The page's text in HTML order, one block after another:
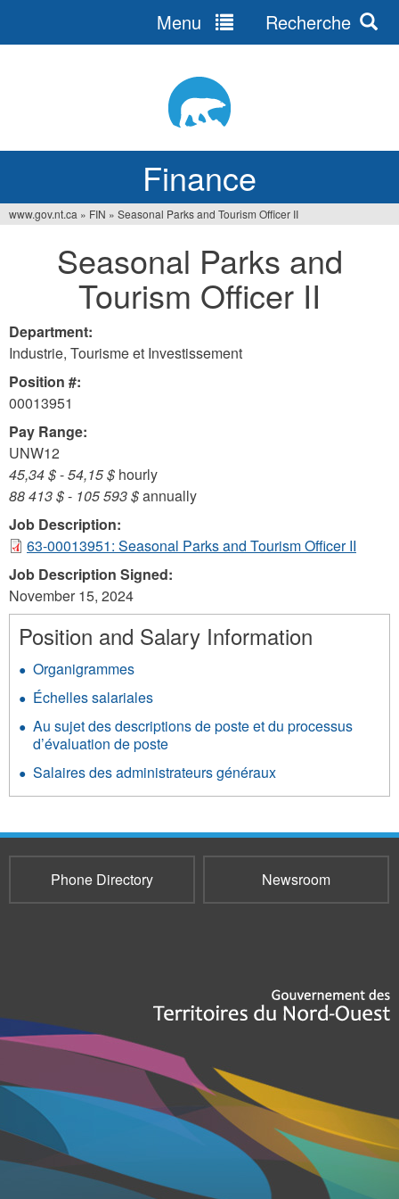
Finance
Menu Recherche
www.gov.nt.ca » FIN » Seasonal Parks and Tourism Officer II
Seasonal Parks and
Tourism Officer II
Department:
Industrie, Tourisme et Investissement
Position #:
00013951
Pay Range:
UNW12
45,34 $-54,15 $ hourly
88 413 $- 105 593 $annually
Job Description:
63-00013951: Seasonal Parks and Tourism Officer II
Job Description Signed:
November 15, 2024
Position and Salary Information
Organigrammes
Échelles salariales
Au sujet des descriptions de poste et du processus
d’évaluation de poste
Salaires des administrateurs généraux
Phone Directory Newsroom